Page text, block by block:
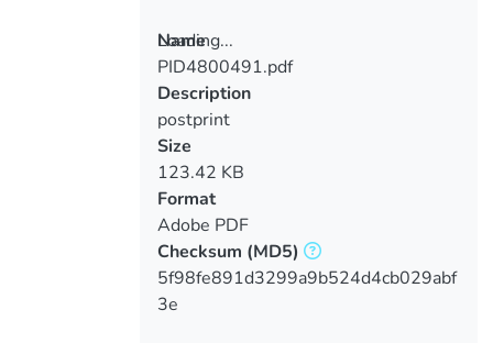
Loading...
Loading...
Name
PID4800491.pdf
Description
postprint
Size
123.42 KB
Format
Adobe PDF
Checksum (MD5)
5f98fe891d3299a9b524d4cb029abf
3e